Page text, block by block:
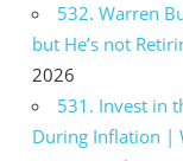
532. Warren
but He’s not
2026
531. Invest in
During Inflation |